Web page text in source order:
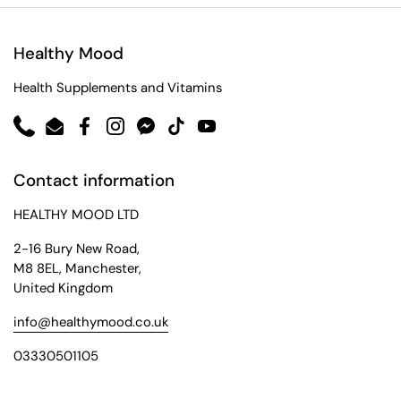
Healthy Mood
Health Supplements and Vitamins
PhoneEmailFacebookInstagramMessenger
TikTokYouTube
Contact information
HEALTHY MOOD LTD
2-16 Bury New Road,
M8 8EL, Manchester,
United Kingdom
info@healthymood.co.uk
03330501105